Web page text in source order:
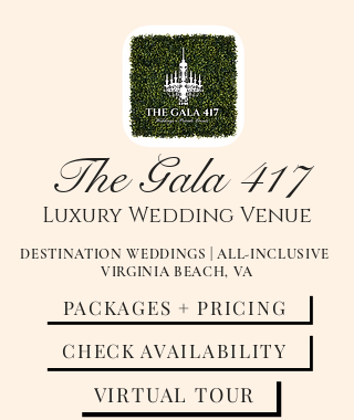
Luxury Wedding Venue
DESTINATION WEDDINGS | ALL-INCLUSIVE
VIRGINIA BEACH, VA
The Gala 417
PACKAGES + PRICING
CHECK AVAILABILITY
VIRTUAL TOUR